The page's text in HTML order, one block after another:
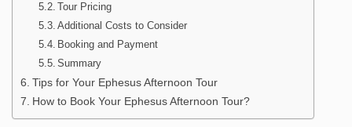
Tour Pricing
Additional Costs to Consider
Booking and Payment
Summary
Tips for Your Ephesus Afternoon Tour
How to Book Your Ephesus Afternoon Tour?